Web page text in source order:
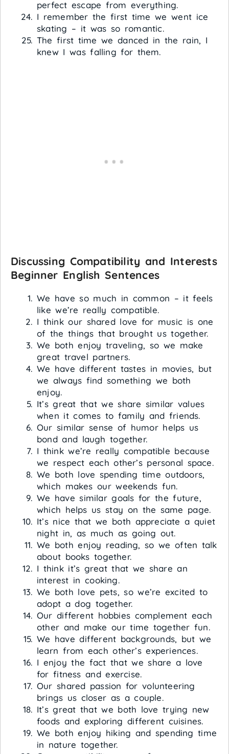
perfect escape from everything.
I remember the first time we went ice
skating – it was so romantic.
The first time we danced in the rain, I
knew I was falling for them.
Discussing Compatibility and Interests
Beginner English Sentences
We have so much in common – it feels
like we’re really compatible.
I think our shared love for music is one
of the things that brought us together.
We both enjoy traveling, so we make
great travel partners.
We have different tastes in movies, but
we always find something we both
enjoy.
It’s great that we share similar values
when it comes to family and friends.
Our similar sense of humor helps us
bond and laugh together.
I think we’re really compatible because
we respect each other’s personal space.
We both love spending time outdoors,
which makes our weekends fun.
We have similar goals for the future,
which helps us stay on the same page.
It’s nice that we both appreciate a quiet
night in, as much as going out.
We both enjoy reading, so we often talk
about books together.
I think it’s great that we share an
interest in cooking.
We both love pets, so we’re excited to
adopt a dog together.
Our different hobbies complement each
other and make our time together fun.
We have different backgrounds, but we
learn from each other’s experiences.
I enjoy the fact that we share a love
for fitness and exercise.
Our shared passion for volunteering
brings us closer as a couple.
It’s great that we both love trying new
foods and exploring different cuisines.
We both enjoy hiking and spending time
in nature together.